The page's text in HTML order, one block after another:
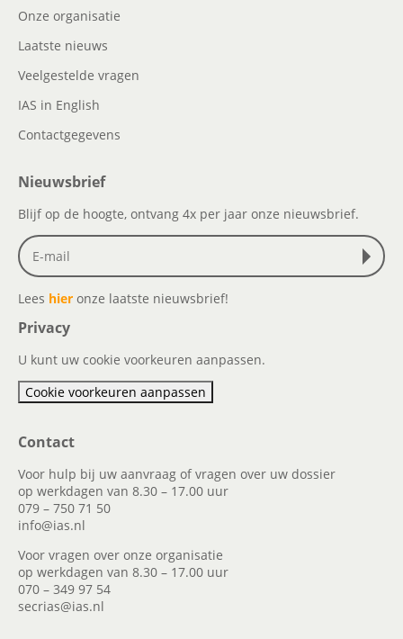
Onze organisatie
Laatste nieuws
Veelgestelde vragen
IAS in English
Contactgegevens
Nieuwsbrief
Blijf op de hoogte, ontvang 4x per jaar onze nieuwsbrief.
Lees hier onze laatste nieuwsbrief!
Privacy
U kunt uw cookie voorkeuren aanpassen.
Cookie voorkeuren aanpassen
Contact
Voor hulp bij uw aanvraag of vragen over uw dossier
op werkdagen van 8.30 – 17.00 uur
079 – 750 71 50
info@ias.nl
Voor vragen over onze organisatie
op werkdagen van 8.30 – 17.00 uur
070 – 349 97 54
secrias@ias.nl